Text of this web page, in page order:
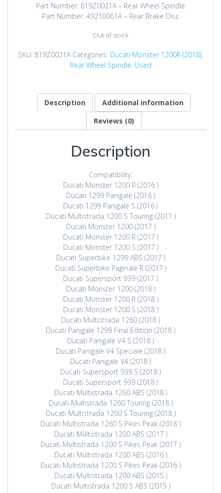
$662.00.$199.00.
Part Number: 819Z0021A – Rear Wheel Spindle
Part Number: 49210061A – Rear Brake Disc
Out of stock
SKU: 819Z0021A Categories: Ducati Monster 1200R (2018),
Rear Wheel Spindle, Used
Description
Additional information
Reviews (0)
Description
Compatibility:
Ducati Monster 1200 R (2016 )
Ducati 1299 Panigale (2016 )
Ducati 1299 Panigale S (2016 )
Ducati Multistrada 1200 S Touring (2017 )
Ducati Monster 1200 (2017 )
Ducati Monster 1200 R (2017 )
Ducati Monster 1200 S (2017 )
Ducati Superbike 1299 ABS (2017 )
Ducati Superbike Paginale R (2017 )
Ducati Supersport 939 (2017 )
Ducati Monster 1200 (2018 )
Ducati Monster 1200 R (2018 )
Ducati Monster 1200 S (2018 )
Ducati Multistrada 1260 (2018 )
Ducati Panigale 1299 Final Edition (2018 )
Ducati Panigale V4 S (2018 )
Ducati Panigale V4 Speciale (2018 )
Ducati Panigale V4 (2018 )
Ducati Supersport 939 S (2018 )
Ducati Supersport 939 (2018 )
Ducati Multistrada 1260 ABS (2018 )
Ducati Multistrada 1260 Touring (2018 )
Ducati Multistrada 1260 S Touring (2018 )
Ducati Multistrada 1260 S Pikes Peak (2018 )
Ducati Multistrada 1200 ABS (2017 )
Ducati Multistrada 1200 S Pikes Peak (2017 )
Ducati Multistrada 1200 ABS (2016 )
Ducati Multistrada 1200 S Pikes Peak (2016 )
Ducati Multistrada 1200 ABS (2015 )
Ducati Multistrada 1200 S ABS (2015 )